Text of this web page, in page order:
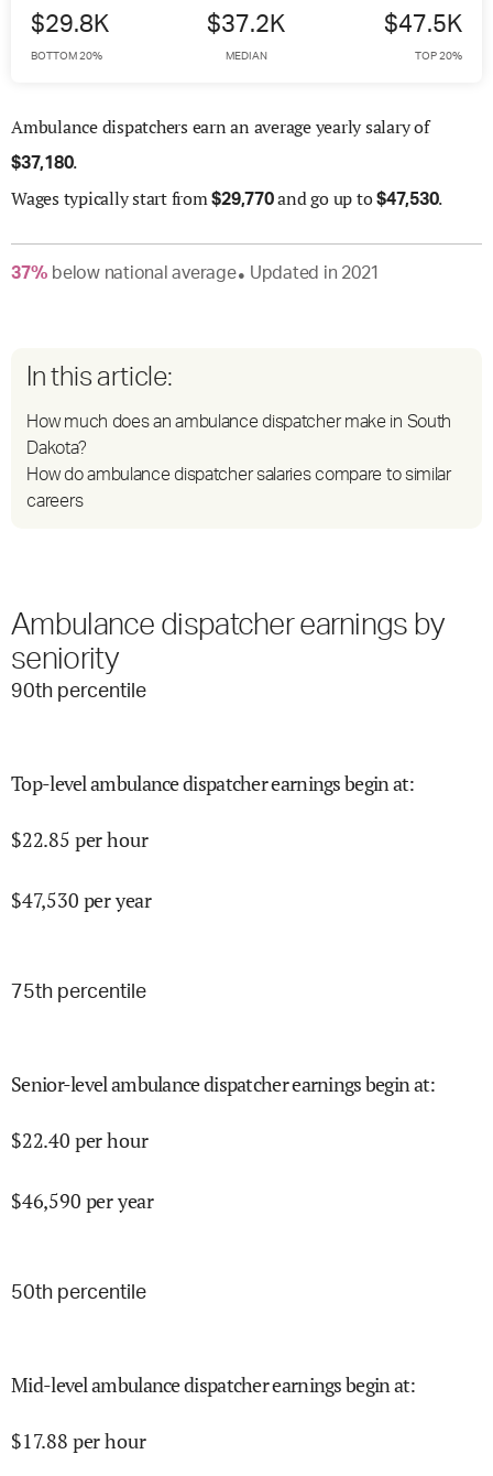
$29.8K
BOTTOM 20%
$37.2K
MEDIAN
$47.5K
TOP 20%
Ambulance dispatchers earn an average yearly salary of
$37,180.
Wages typically start from$29,770and go up to$47,530.
37% belownational average● Updated in 2021
In this article:
How much does an ambulance dispatcher make in South
Dakota?
How do ambulance dispatcher salaries compare to similar
careers
Ambulance dispatcher earnings by
seniority
90th percentile
Top-level ambulance dispatcher earnings begin at:
$22.85 per hour
$47,530 per year
75th percentile
Senior-level ambulance dispatcher earnings begin at:
$22.40 per hour
$46,590 per year
50th percentile
Mid-level ambulance dispatcher earnings begin at:
$17.88 per hour